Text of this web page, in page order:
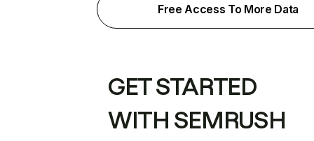
Free Access To More Data
GET STARTED
WITH SEMRUSH